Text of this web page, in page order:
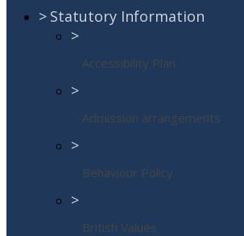
> Statutory Information
>
Accessibility Plan
>
Admission arrangements
>
Behaviour Policy
>
British Values